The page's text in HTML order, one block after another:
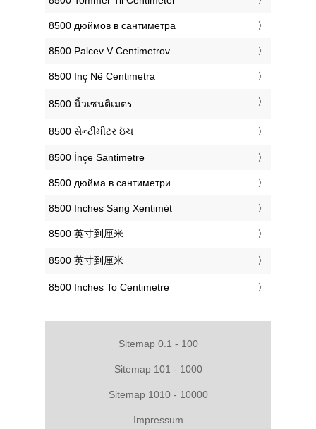
‎8500 дюймов в сантиметра
‎8500 Palcev V Centimetrov
‎8500 Inç Në Centimetra
‎8500 นิ้วเซนติเมตร
‎8500 સેન્ટીમીટર ઇંચ
‎8500 İnçe Santimetre
‎8500 дюйма в сантиметри
‎8500 Inches Sang Xentimét
‎8500 英寸到厘米
‎8500 英寸到厘米
‎8500 Inches To Centimetre
Sitemap 0.1 - 100
Sitemap 101 - 1000
Sitemap 1010 - 10000
Impressum